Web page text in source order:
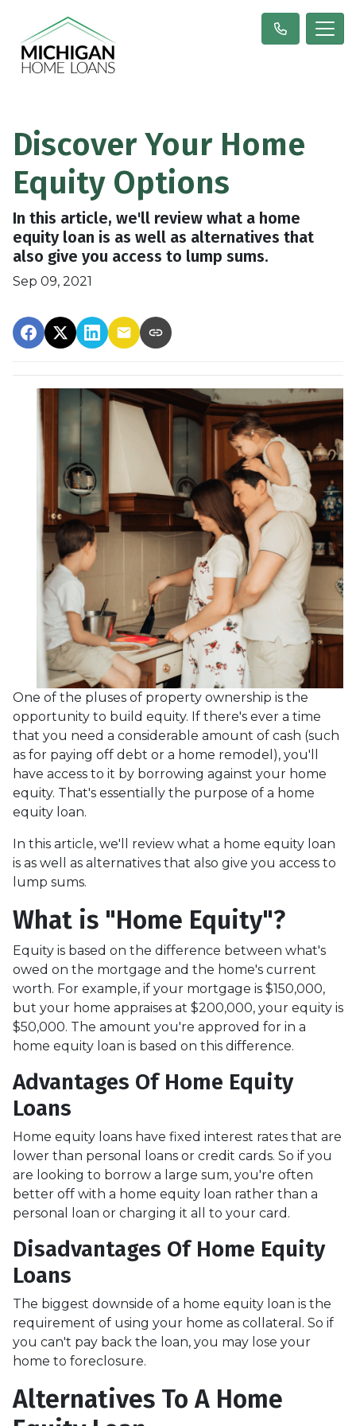
Discover Your Home
Equity Options
In this article, we'll review what a home
equity loan is as well as alternatives that
also give you access to lump sums.
Sep 09, 2021
One of the pluses of property ownership is the
opportunity to build equity. If there's ever a time
that you need a considerable amount of cash (such
as for paying off debt or a home remodel), you'll
have access to it by borrowing against your home
equity. That's essentially the purpose of a home
equity loan.
In this article, we'll review what a home equity loan
is as well as alternatives that also give you access to
lump sums.
What is "Home Equity"?
Equity is based on the difference between what's
owed on the mortgage and the home's current
worth. For example, if your mortgage is $150,000,
but your home appraises at $200,000, your equity is
$50,000. The amount you're approved for in a
home equity loan is based on this difference.
Advantages Of Home Equity
Loans
Home equity loans have fixed interest rates that are
lower than personal loans or credit cards. So if you
are looking to borrow a large sum, you're often
better off with a home equity loan rather than a
personal loan or charging it all to your card.
Disadvantages Of Home Equity
Loans
The biggest downside of a home equity loan is the
requirement of using your home as collateral. So if
you can't pay back the loan, you may lose your
home to foreclosure.
Alternatives To A Home